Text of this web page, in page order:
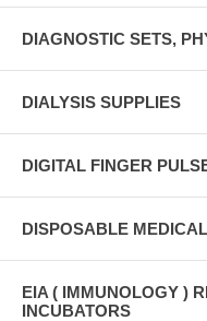
DIAGNOSTIC SETS,
DIALYSIS SUPPLIES
DIGITAL FINGER
DISPOSABLE
EIA ( IMMUNOLOGY )
INCUBATORS